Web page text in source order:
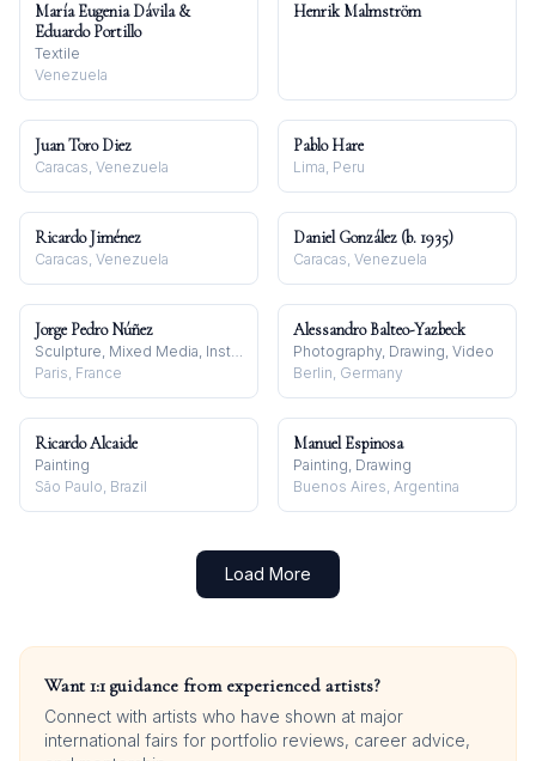
María Eugenia Dávila &
Eduardo Portillo
Textile
Venezuela
Henrik Malmström
Juan Toro Diez
Caracas, Venezuela
Pablo Hare
Lima, Peru
Ricardo Jiménez
Caracas, Venezuela
Daniel González (b. 1935)
Caracas, Venezuela
Jorge Pedro Núñez
Sculpture, Mixed Media, Installation
Paris, France
Alessandro Balteo-Yazbeck
Photography, Drawing, Video
Berlin, Germany
Ricardo Alcaide
Painting
São Paulo, Brazil
Manuel Espinosa
Painting, Drawing
Buenos Aires, Argentina
Load More
Want 1:1 guidance from experienced artists?
Connect with artists who have shown at major
international fairs for portfolio reviews, career advice,